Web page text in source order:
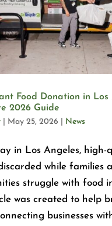
Food Donation in Los
2026 Guide
| May 25, 2026 News
in Los Angeles, high-
while families
struggle with food
was created to help
businesses